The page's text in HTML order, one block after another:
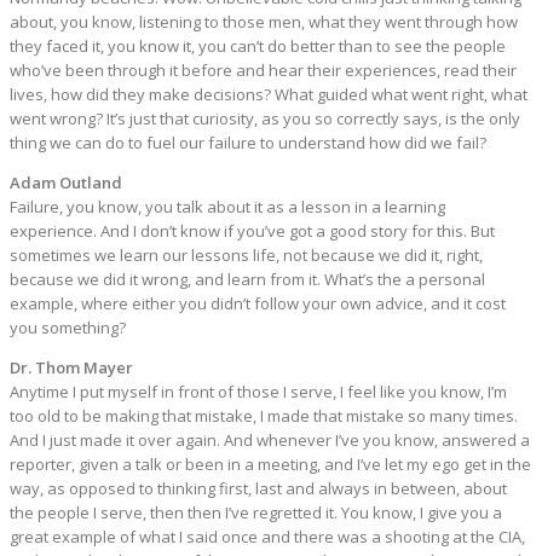
about, you know, listening to those men, what they went through how
they faced it, you know it, you can’t do better than to see the people
who’ve been through it before and hear their experiences, read their
lives, how did they make decisions? What guided what went right, what
went wrong? It’s just that curiosity, as you so correctly says, is the only
thing we can do to fuel our failure to understand how did we fail?
Adam Outland
Failure, you know, you talk about it as a lesson in a learning
experience. And I don’t know if you’ve got a good story for this. But
sometimes we learn our lessons life, not because we did it, right,
because we did it wrong, and learn from it. What’s the a personal
example, where either you didn’t follow your own advice, and it cost
you something?
Dr. Thom Mayer
Anytime I put myself in front of those I serve, I feel like you know, I’m
too old to be making that mistake, I made that mistake so many times.
And I just made it over again. And whenever I’ve you know, answered a
reporter, given a talk or been in a meeting, and I’ve let my ego get in the
way, as opposed to thinking first, last and always in between, about
the people I serve, then then I’ve regretted it. You know, I give you a
great example of what I said once and there was a shooting at the CIA,